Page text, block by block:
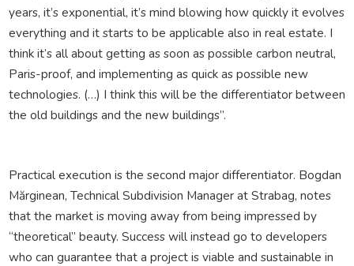
years, it’s exponential, it’s mind blowing how quickly it evolves
everything and it starts to be applicable also in real estate. I
think it’s all about getting as soon as possible carbon neutral,
Paris-proof, and implementing as quick as possible new
technologies. (…) I think this will be the differentiator between
the old buildings and the new buildings”.
Practical execution is the second major differentiator. Bogdan
Mărginean, Technical Subdivision Manager at Strabag, notes
that the market is moving away from being impressed by
“theoretical” beauty. Success will instead go to developers
who can guarantee that a project is viable and sustainable in